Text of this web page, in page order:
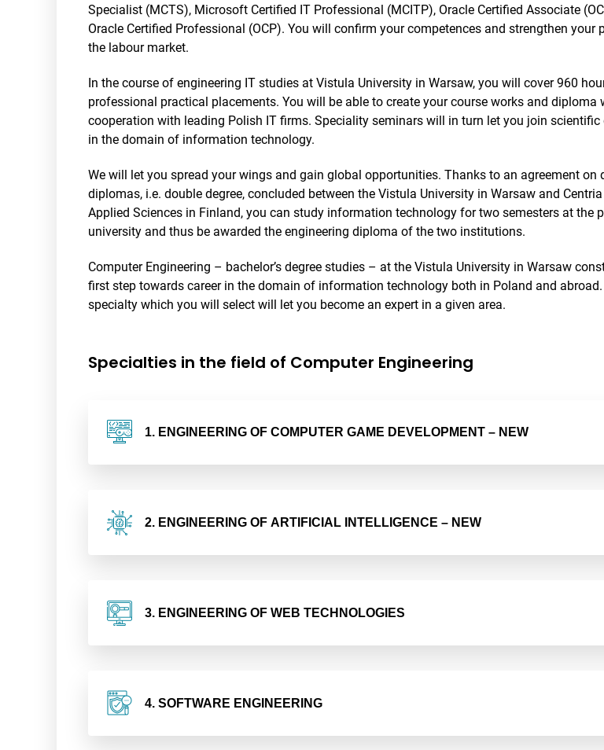
Specialist (MCTS), Microsoft Certified IT Professional (MCITP), Oracle Certified Associate
Oracle Certified Professional (OCP). You will confirm your competences and strengthen your
the labour market.
In the course of engineering IT studies at Vistula University in Warsaw, you will cover 960
professional practical placements. You will be able to create your course works and diploma
cooperation with leading Polish IT firms. Speciality seminars will in turn let you join
in the domain of information technology.
We will let you spread your wings and gain global opportunities. Thanks to an agreement on
diplomas, i.e. double degree, concluded between the Vistula University in Warsaw and
Applied Sciences in Finland, you can study information technology for two semesters at the
university and thus be awarded the engineering diploma of the two institutions.
Computer Engineering – bachelor’s degree studies – at the Vistula University in Warsaw
first step towards career in the domain of information technology both in Poland and
specialty which you will select will let you become an expert in a given area.
Specialties in the field of Computer Engineering
1. ENGINEERING OF COMPUTER GAME DEVELOPMENT – NEW
2. ENGINEERING OF ARTIFICIAL INTELLIGENCE – NEW
3. ENGINEERING OF WEB TECHNOLOGIES
4. SOFTWARE ENGINEERING